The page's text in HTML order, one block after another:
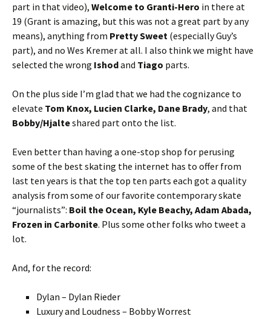
part in that video), Welcome to Granti-Hero in there at
19 (Grant is amazing, but this was not a great part by any
means), anything from Pretty Sweet (especially Guy’s
part), and no Wes Kremer at all. I also think we might have
selected the wrong Ishodand Tiago parts.
On the plus side I’m glad that we had the cognizance to
elevate Tom Knox, Lucien Clarke, Dane Brady, and that
Bobby/Hjalteshared part onto the list.
Even better than having a one-stop shop for perusing
some of the best skating the internet has to offer from
last ten years is that the top ten parts each got a quality
analysis from some of our favorite contemporary skate
“journalists”: Boil the Ocean, Kyle Beachy, Adam Abada,
Frozen in Carbonite. Plus some other folks who tweet a
lot.
And, for the record:
Dylan – Dylan Rieder
Luxury and Loudness – Bobby Worrest